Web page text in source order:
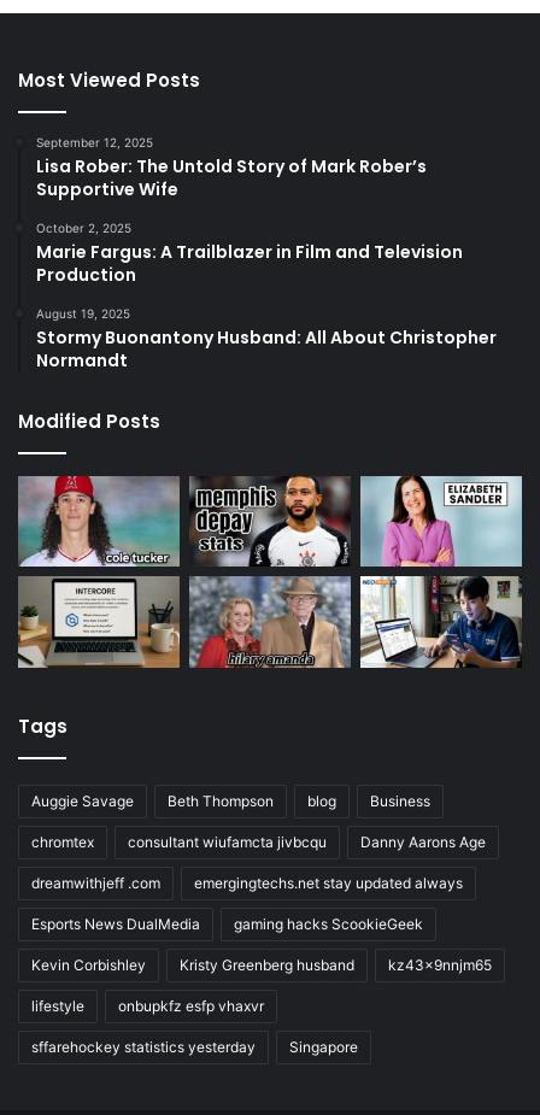
Most Viewed Posts
September 12, 2025
Lisa Rober: The Untold Story of Mark Rober’s
Supportive Wife
October 2, 2025
Marie Fargus: A Trailblazer in Film and Television
Production
August 19, 2025
Stormy Buonantony Husband: All About Christopher
Normandt
Modified Posts
Tags
Auggie Savage Beth Thompson blog Business
chromtex consultant wiufamcta jivbcqu Danny Aarons Age
dreamwithjeff .com emergingtechs.net stay updated always
Esports News DualMedia gaming hacks ScookieGeek
Kevin Corbishley Kristy Greenberg husband kz43x9nnjm65
lifestyle onbupkfz esfp vhaxvr
sffarehockey statistics yesterday Singapore